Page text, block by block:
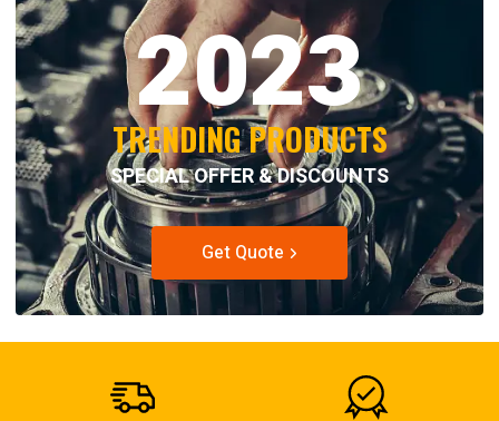
2023
TRENDING PRODUCTS
SPECIAL OFFER & DISCOUNTS
Get Quote